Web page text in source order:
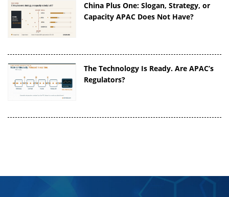
China Plus One: Slogan, Strategy, or
Capacity APAC Does Not Have?
The Technology Is Ready. Are APAC’s
Regulators?